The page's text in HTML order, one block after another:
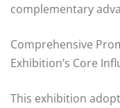
complementary
Comprehensive
Exhibition’s Core
This exhibition